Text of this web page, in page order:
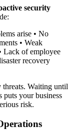
security
arise • No
• Weak
Lack of employee
recovery
threats. Waiting until
puts your business
risk.